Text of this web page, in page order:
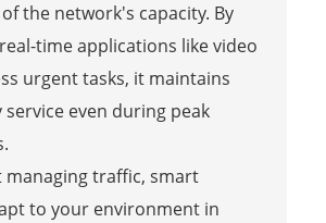
the network's capacity. By
time applications like video
urgent tasks, it maintains
even during peak
managing traffic, smart
to your environment in